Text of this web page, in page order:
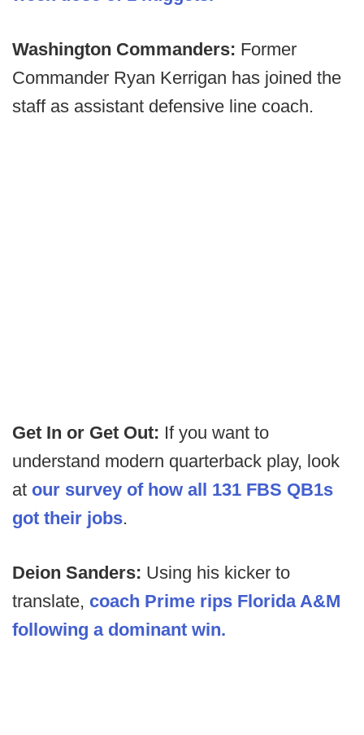
Washington Commanders: Former
Commander Ryan Kerrigan has joined the
staff as assistant defensive line coach.
Get In or Get Out: If you want to
understand modern quarterback play, look
at our survey of how all 131 FBS QB1s
got their jobs.
Deion Sanders: Using his kicker to
translate, coach Prime rips Florida A&M
following a dominant win.